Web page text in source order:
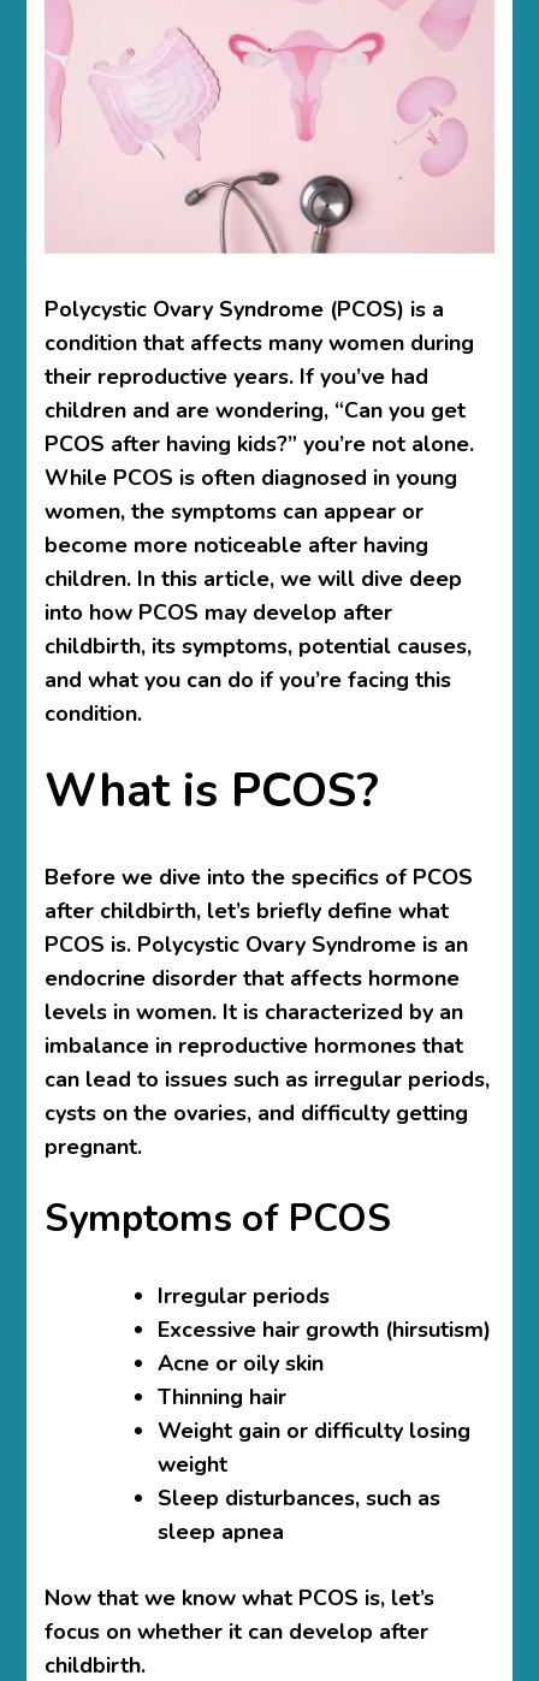
KNOW
Polycystic Ovary Syndrome (PCOS) is a
condition that affects many women during
their reproductive years. If you’ve had
children and are wondering, “Can you get
PCOS after having kids?” you’re not alone.
While PCOS is often diagnosed in young
women, the symptoms can appear or
become more noticeable after having
children. In this article, we will dive deep
into how PCOS may develop after
childbirth, its symptoms, potential causes,
and what you can do if you’re facing this
condition.
What is PCOS?
Before we dive into the specifics of PCOS
after childbirth, let’s briefly define what
PCOS is. Polycystic Ovary Syndrome is an
endocrine disorder that affects hormone
levels in women. It is characterized by an
imbalance in reproductive hormones that
can lead to issues such as irregular periods,
cysts on the ovaries, and difficulty getting
pregnant.
Symptoms of PCOS
Irregular periods
Excessive hair growth (hirsutism)
Acne or oily skin
Thinning hair
Weight gain or difficulty losing
weight
Sleep disturbances, such as
sleep apnea
Now that we know what PCOS is, let’s
focus on whether it can develop after
childbirth.